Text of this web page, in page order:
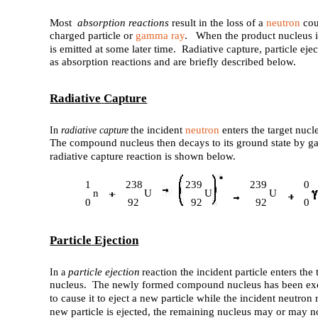
1
0
n
238
92
U
239
92
U
239
92
U
0
0
Mostabsorption reactions result in the loss of aneutron
charged particle or gamma ray. When the product nucleus
is emitted at some later time. Radiative capture, particle
as absorption reactions and are briefly described below.
Radiative Capture
Inradiative capture the incidentneutron enters the target
The compound nucleus then decays to its ground state by
radiative capture reaction is shown below.
Particle Ejection
In aparticle ejection reaction the incident particle enters
nucleus. The newly formed compound nucleus has been
to cause it to eject a new particle while the incident
new particle is ejected, the remaining nucleus may or may